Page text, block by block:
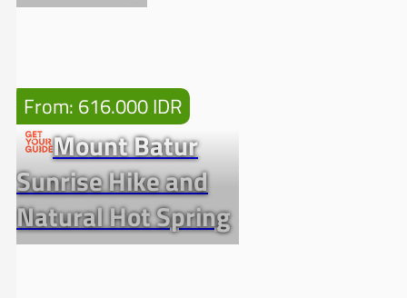
From: 616.000 IDR
Mount Batur
Sunrise Hike and
Natural Hot Spring